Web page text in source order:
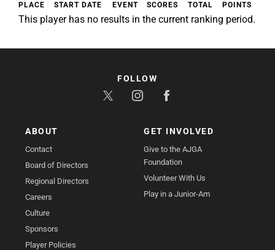
PLACE START DATE EVENT SCORES TOTAL POINTS
This player has no results in the current ranking period.
ABOUT
Contact
Board of Directors
Regional Directors
Careers
Culture
Sponsors
Player Policies
GET INVOLVED
Give to the AJGA
Foundation
Volunteer With Us
Play in a Junior-Am
FOLLOW